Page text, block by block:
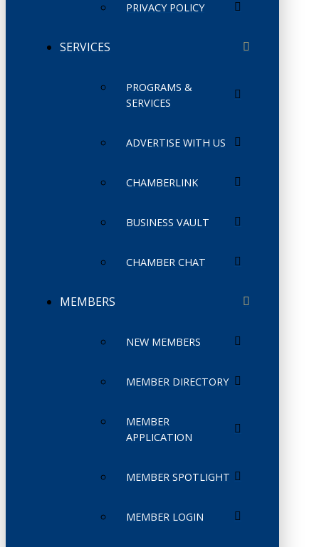
PRIVACY POLICY
SERVICES
PROGRAMS &
SERVICES
ADVERTISE WITH US
CHAMBERLINK
BUSINESS VAULT
CHAMBER CHAT
MEMBERS
NEW MEMBERS
MEMBER DIRECTORY
MEMBER
APPLICATION
MEMBER SPOTLIGHT
MEMBER LOGIN